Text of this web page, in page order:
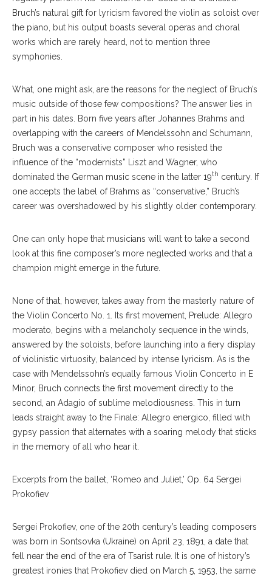
Bruch’s natural gift for lyricism favored the violin as soloist over
the piano, but his output boasts several operas and choral
works which are rarely heard, not to mention three
symphonies.
What, one might ask, are the reasons for the neglect of Bruch’s
music outside of those few compositions? The answer lies in
part in his dates. Born five years after Johannes Brahms and
overlapping with the careers of Mendelssohn and Schumann,
Bruch was a conservative composer who resisted the
influence of the “modernists” Liszt and Wagner, who
dominated the German music scene in the latter 19th century. If
one accepts the label of Brahms as “conservative,” Bruch’s
career was overshadowed by his slightly older contemporary.
One can only hope that musicians will want to take a second
look at this fine composer’s more neglected works and that a
champion might emerge in the future.
None of that, however, takes away from the masterly nature of
the Violin Concerto No. 1. Its first movement, Prelude: Allegro
moderato, begins with a melancholy sequence in the winds,
answered by the soloists, before launching into a fiery display
of violinistic virtuosity, balanced by intense lyricism. As is the
case with Mendelssohn’s equally famous Violin Concerto in E
Minor, Bruch connects the first movement directly to the
second, an Adagio of sublime melodiousness. This in turn
leads straight away to the Finale: Allegro energico, filled with
gypsy passion that alternates with a soaring melody that sticks
in the memory of all who hear it.
Excerpts from the ballet, ‘Romeo and Juliet,’ Op. 64 Sergei
Prokofiev
Sergei Prokofiev, one of the 20th century’s leading composers
was born in Sontsovka (Ukraine) on April 23, 1891, a date that
fell near the end of the era of Tsarist rule. It is one of history’s
greatest ironies that Prokofiev died on March 5, 1953, the same